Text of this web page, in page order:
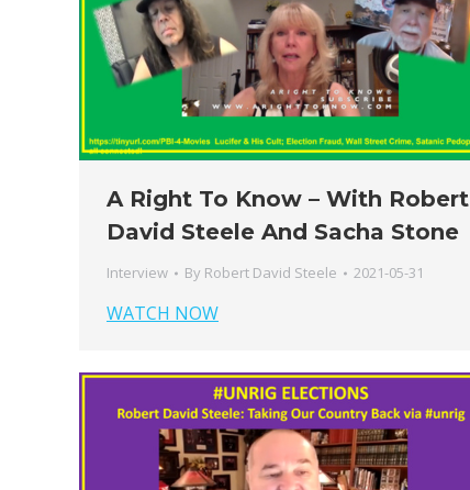
A Right To Know – With Robert
David Steele And Sacha Stone
Interview By Robert David Steele 2021-05-31
WATCH NOW